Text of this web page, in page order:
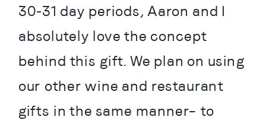
30-31 day periods, Aaron and I
absolutely love the concept
behind this gift. We plan on using
our other wine and restaurant
gifts in the same manner– to